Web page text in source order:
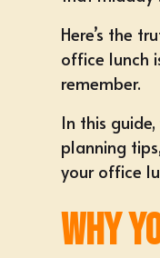
Here’s the
office lunch
remember.
In this
planning
your office
Why